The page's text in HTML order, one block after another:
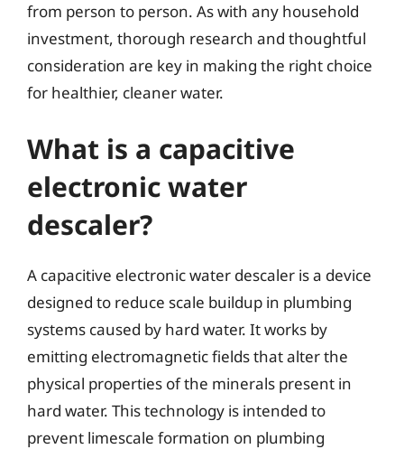
from person to person. As with any household
investment, thorough research and thoughtful
consideration are key in making the right choice
for healthier, cleaner water.
What is a capacitive
electronic water
descaler?
A capacitive electronic water descaler is a device
designed to reduce scale buildup in plumbing
systems caused by hard water. It works by
emitting electromagnetic fields that alter the
physical properties of the minerals present in
hard water. This technology is intended to
prevent limescale formation on plumbing